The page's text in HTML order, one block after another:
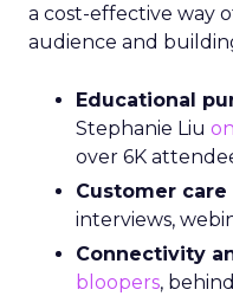
a cost-effective way
audience and
Educational
Stephanie Liu
over 6K
Customer
interviews,
Connectivity
bloopers,